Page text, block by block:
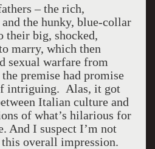
– the rich,
the hunky, blue-collar
their big, shocked,
marry, which then
sexual warfare from
premise had promise
intriguing. Alas, it got
Italian culture and
of what’s hilarious for
And I suspect I’m not
overall impression.